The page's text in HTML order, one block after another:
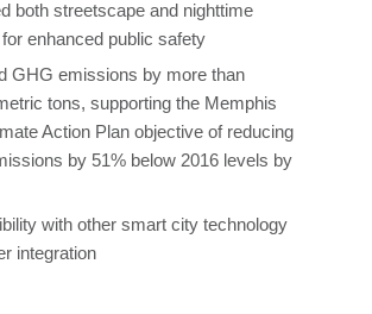
both streetscape and nighttime
enhanced public safety
GHG emissions by more than
tons, supporting the Memphis
Action Plan objective of reducing
by 51% below 2016 levels by
with other smart city technology
integration